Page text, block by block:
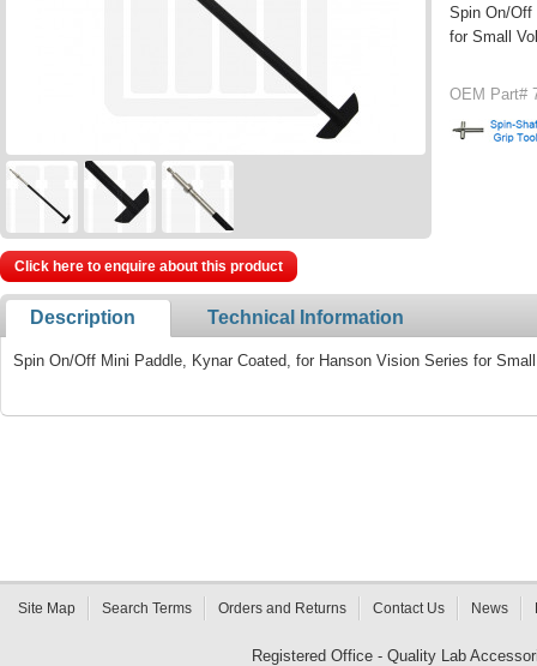
Spin On/Off
for Small
OEM Part#
Click here to enquire about this product
Description Technical Information
Spin On/Off Mini Paddle, Kynar Coated, for Hanson Vision Series for
Site Map Search Terms Orders and Returns Contact Us News
Registered Office - Quality Lab